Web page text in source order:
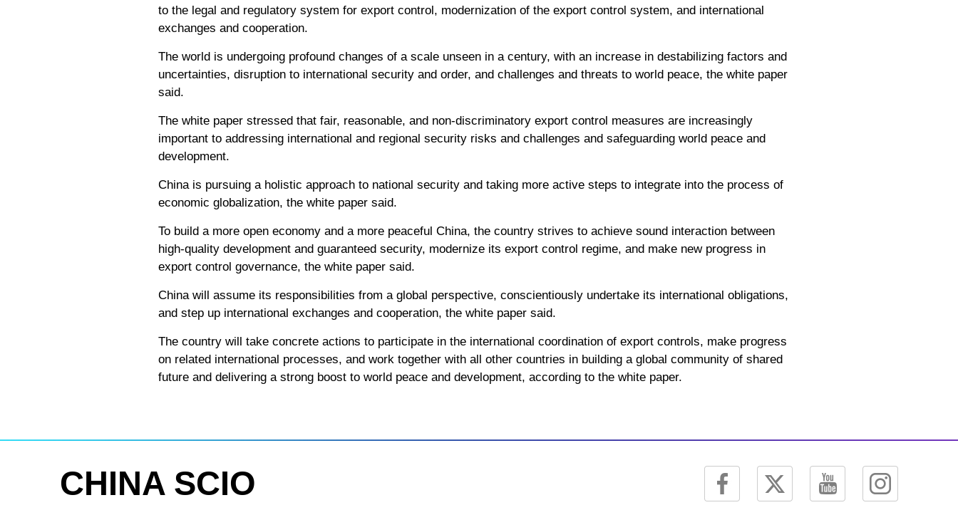
to the legal and regulatory system for export control, modernization of the export control system, and international
exchanges and cooperation.
The world is undergoing profound changes of a scale unseen in a century, with an increase in destabilizing factors and
uncertainties, disruption to international security and order, and challenges and threats to world peace, the white paper
said.
The white paper stressed that fair, reasonable, and non-discriminatory export control measures are increasingly
important to addressing international and regional security risks and challenges and safeguarding world peace and
development.
China is pursuing a holistic approach to national security and taking more active steps to integrate into the process of
economic globalization, the white paper said.
To build a more open economy and a more peaceful China, the country strives to achieve sound interaction between
high-quality development and guaranteed security, modernize its export control regime, and make new progress in
export control governance, the white paper said.
China will assume its responsibilities from a global perspective, conscientiously undertake its international obligations,
and step up international exchanges and cooperation, the white paper said.
The country will take concrete actions to participate in the international coordination of export controls, make progress
on related international processes, and work together with all other countries in building a global community of shared
future and delivering a strong boost to world peace and development, according to the white paper.